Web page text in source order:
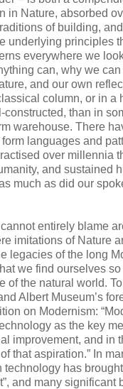
in Nature, absorbed
of building,
underlying principles
everywhere we
can, why we can
and our own
column, or in a
constructed, than in
warehouse. There
languages and
over millennia
and sustained
much as did our
entirely blame
imitations of Nature
legacies of the long
we find ourselves so
of the natural world.
Albert Museum’s
on Modernism:
as the key
improvement, and in
that aspiration.” In
has brought
and many significant